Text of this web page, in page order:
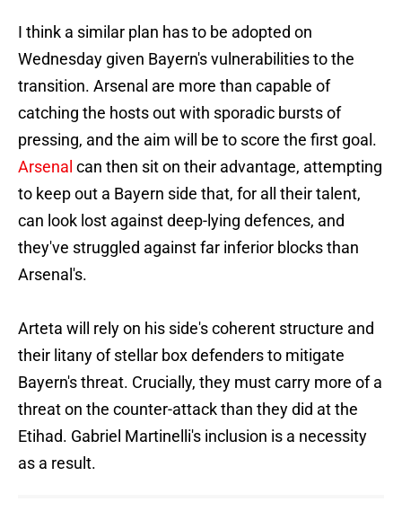
I think a similar plan has to be adopted on
Wednesday given Bayern's vulnerabilities to the
transition. Arsenal are more than capable of
catching the hosts out with sporadic bursts of
pressing, and the aim will be to score the first goal.
Arsenal can then sit on their advantage, attempting
to keep out a Bayern side that, for all their talent,
can look lost against deep-lying defences, and
they've struggled against far inferior blocks than
Arsenal's.
Arteta will rely on his side's coherent structure and
their litany of stellar box defenders to mitigate
Bayern's threat. Crucially, they must carry more of a
threat on the counter-attack than they did at the
Etihad. Gabriel Martinelli's inclusion is a necessity
as a result.